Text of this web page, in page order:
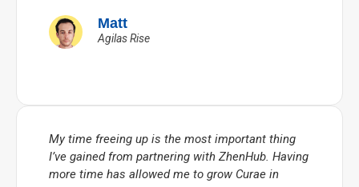
Matt
Agilas Rise
My time freeing up is the most important thing
I’ve gained from partnering with ZhenHub. Having
more time has allowed me to grow Curae in